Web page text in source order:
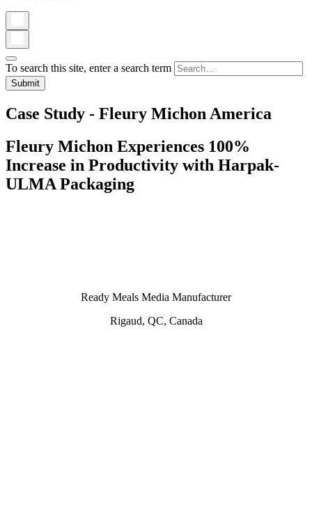
To search this site, enter a search term
Case Study - Fleury Michon America
Fleury Michon Experiences 100%
Increase in Productivity with Harpak-
ULMA Packaging
Ready Meals Media Manufacturer
Rigaud, QC, Canada